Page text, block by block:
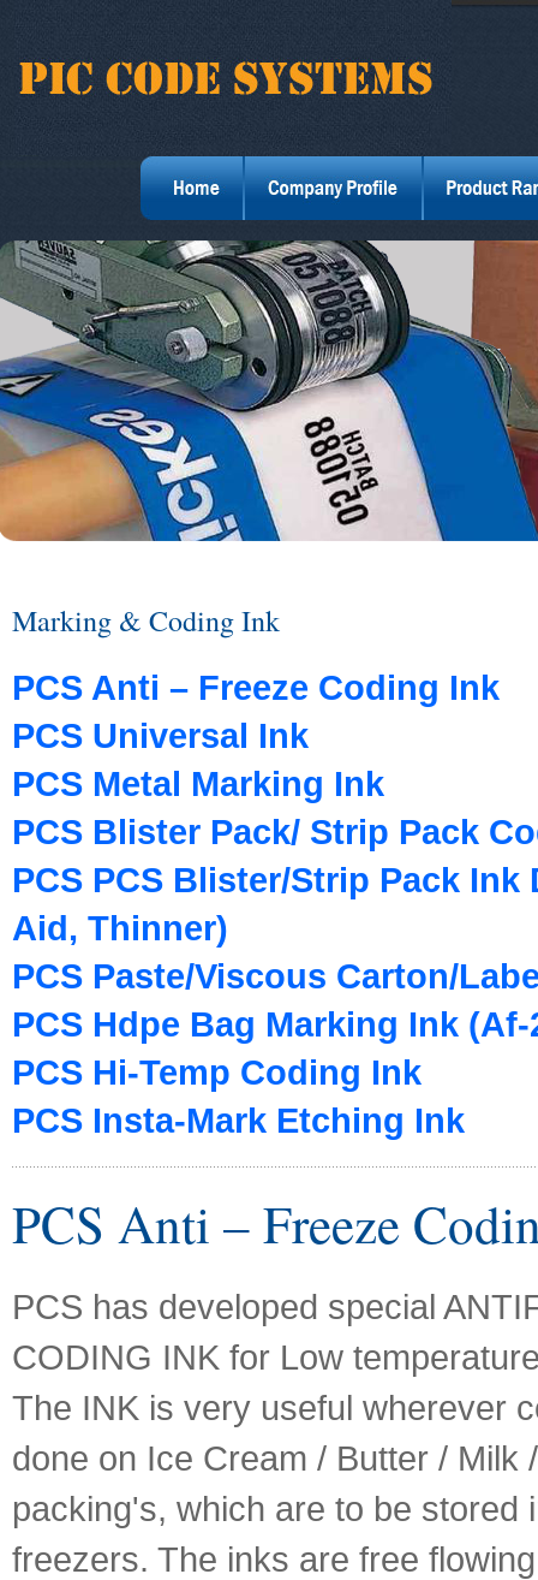
Marking & Coding Ink
PCS Anti – Freeze Coding Ink
PCS Universal Ink
PCS Metal Marking Ink
PCS Blister Pack/ Strip Pack
PCS PCS Blister/Strip Pack Ink
Aid, Thinner)
PCS Paste/Viscous Carton/
PCS Hdpe Bag Marking Ink
PCS Hi-Temp Coding Ink
PCS Insta-Mark Etching Ink
PCS Anti – Freeze
PCS has developed special
CODING INK for Low
The INK is very useful wherever
done on Ice Cream / Butter / Milk
packing's, which are to be stored
freezers. The inks are free